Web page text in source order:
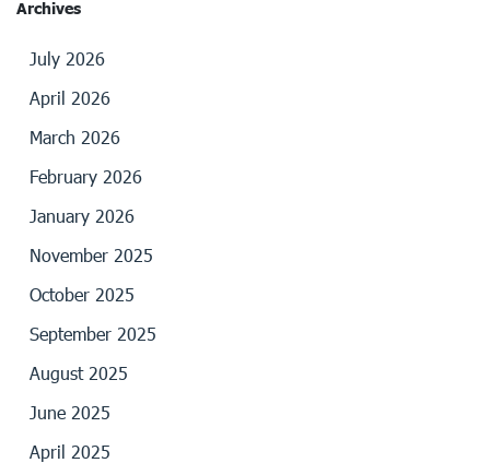
Archives
July 2026
April 2026
March 2026
February 2026
January 2026
November 2025
October 2025
September 2025
August 2025
June 2025
April 2025